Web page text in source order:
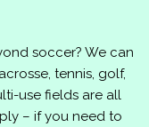
soccer? We can
tennis, golf,
use fields are all
– if you need to